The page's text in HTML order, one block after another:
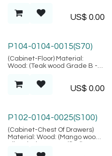
verified), Location: Java,
(Amed Collection)
US$ 0.00
P104-0104-0015(S70)
(Cabinet-Floor) Material:
Wood: (Teak wood Grade B -
Finish: (Same as picture),
Metal: (Steel), Finish: (Same as
US$ 0.00
P102-0104-0025(S100)
(Cabinet-Chest Of Drawers)
Material: Wood: (Mango wood -
Metal: (Steel), Finish: (Same as